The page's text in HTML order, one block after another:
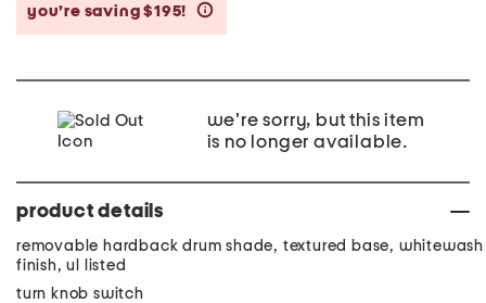
you’re saving $195!
we're sorry, but this item
is no longer available.
product details
removable hardback drum shade, textured base, whitewash
finish, ul listed
turn knob switch